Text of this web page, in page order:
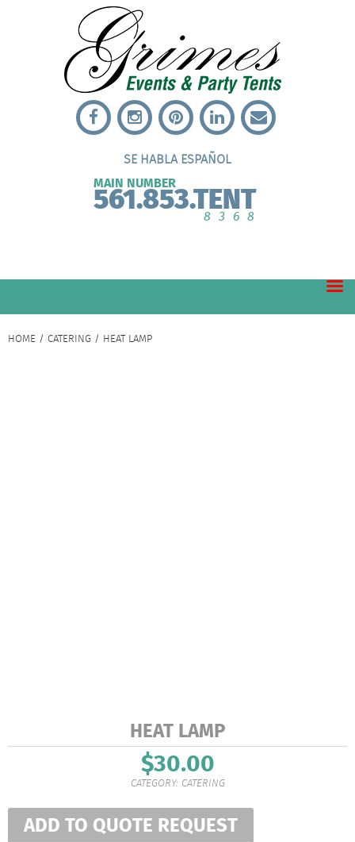
SE HABLA ESPAÑOL
MAIN NUMBER
561.853.TENT
8368
HOME / CATERING / HEAT LAMP
HEAT LAMP
$30.00
CATEGORY: CATERING
ADD TO QUOTE REQUEST